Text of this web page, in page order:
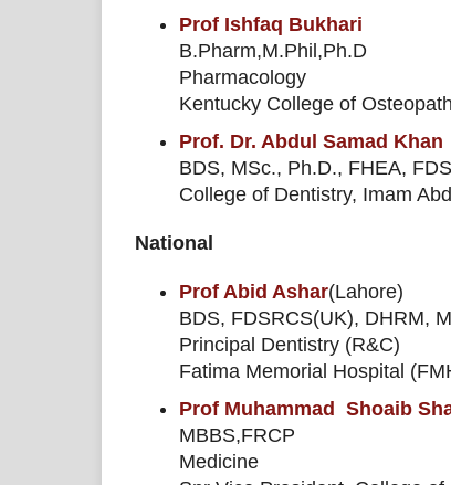
Prof Ishfaq Bukhari
B.Pharm,M.Phil,Ph.D
Pharmacology
Kentucky College of
Prof. Dr. Abdul Samad Khan
BDS, MSc., Ph.D., FHEA,
College of Dentistry, Imam
National
Prof Abid Ashar(Lahore)
BDS, FDSRCS(UK), DHRM,
Principal Dentistry (R&C)
Fatima Memorial Hospital
Prof Muhammad Shoaib
MBBS,FRCP
Medicine